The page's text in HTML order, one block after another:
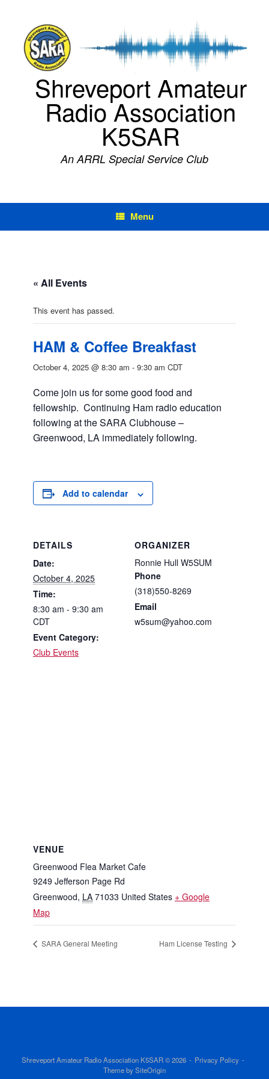
Shreveport Amateur
Radio Association
K5SAR
An ARRL Special Service Club
Menu
« All Events
This event has passed.
HAM & Coffee Breakfast
October 4, 2025 @ 8:30 am - 9:30 am CDT
Come join us for some good food and
fellowship. Continuing Ham radio education
following at the SARA Clubhouse –
Greenwood, LA immediately following.
Add to calendar
DETAILS
Date:
October 4, 2025
Time:
8:30 am - 9:30 am
CDT
Event Category:
Club Events
ORGANIZER
Ronnie Hull W5SUM
Phone
(318)550-8269
Email
w5sum@yahoo.com
VENUE
Greenwood Flea Market Cafe
9249 Jefferson Page Rd
Greenwood, LA 71033 United States + Google
Map
SARA General Meeting Ham License Testing
Shreveport Amateur Radio Association K5SAR © 2026
Privacy Policy
Theme bySiteOrigin